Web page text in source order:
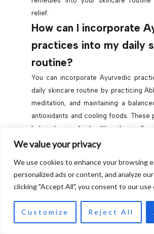
We value your privacy
We use cookies to enhance your browsing
personalized ads or content, and analyze
clicking "Accept All", you consent to our use
Customize Reject All
relief.
How can I incorporate
practices into my daily
routine?
You can incorporate Ayurvedic
daily skincare routine by practicing
meditation, and maintaining a
antioxidants and cooling foods. These
help enhance skin health and overall
What ingredients are
recommended for a DIY
mask for Vata skin?